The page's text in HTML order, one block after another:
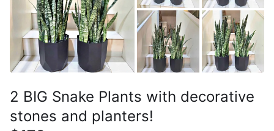
2 BIG Snake Plants with decorative
stones and planters!